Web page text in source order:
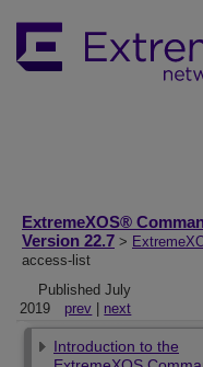
ExtremeXOS®
Version 22.7 >
access-list
Published July
2019
prev next
Introduction to the